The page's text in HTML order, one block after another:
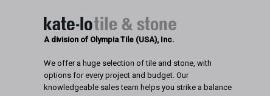
A division of Olympia Tile (USA), Inc.
We offer a huge selection of tile and stone, with
options for every project and budget. Our
knowledgeable sales team helps you strike a balance